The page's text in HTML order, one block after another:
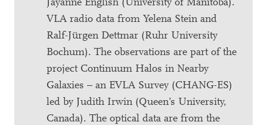
VLA radio data from Yelena Stein and
Ralf-Jürgen Dettmar (Ruhr University
Bochum). The observations are part of the
project Continuum Halos in Nearby
Galaxies – an EVLA Survey (CHANG-ES)
led by Judith Irwin (Queen’s University,
Canada). The optical data are from the